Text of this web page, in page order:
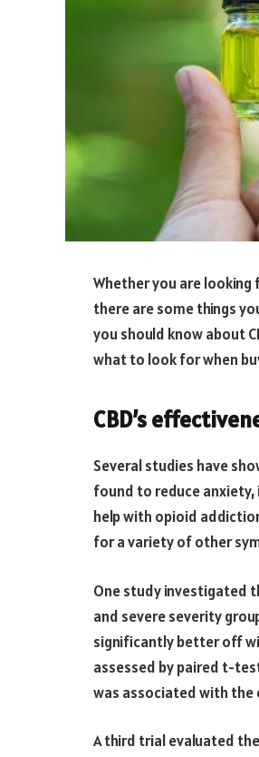
Whether you are looking
there are some things
you should know about
what to look for when
CBD’s
Several studies have
found to reduce
help with opioid
for a variety of other
One study investigated
and severe severity
significantly better off
assessed by paired t-
was associated with
A third trial evaluated